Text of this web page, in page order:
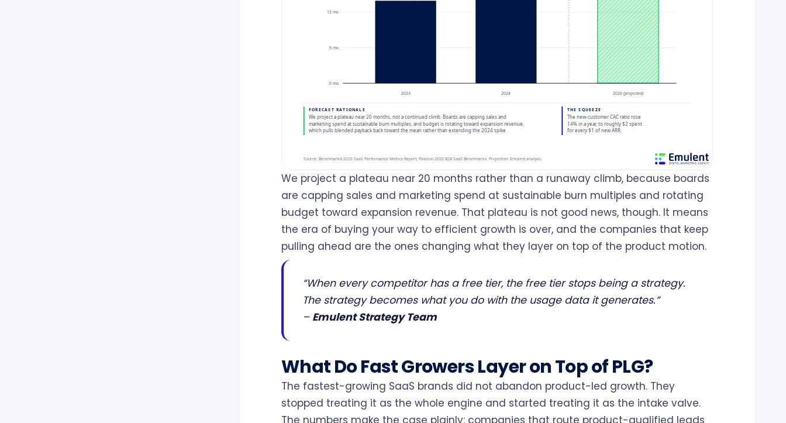
We project a plateau near 20 months rather than a runaway climb, because boards
are capping sales and marketing spend at sustainable burn multiples and rotating
budget toward expansion revenue. That plateau is not good news, though. It means
the era of buying your way to efficient growth is over, and the companies that keep
pulling ahead are the ones changing what they layer on top of the product motion.
“When every competitor has a free tier, the free tier stops being a strategy.
The strategy becomes what you do with the usage data it generates.”
– Emulent Strategy Team
What Do Fast Growers Layer on Top of PLG?
The fastest-growing SaaS brands did not abandon product-led growth. They
stopped treating it as the whole engine and started treating it as the intake valve.
The numbers make the case plainly: companies that route product-qualified leads